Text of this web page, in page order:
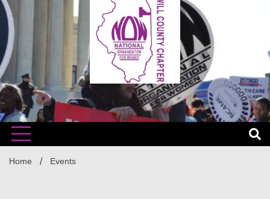
Will
The time is NOW!!!
Home Events